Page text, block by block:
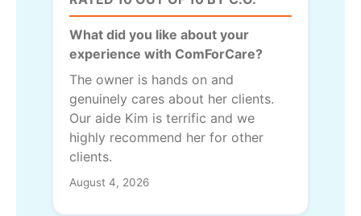
What did you like about your
experience with ComForCare?
The owner is hands on and
genuinely cares about her clients.
Our aide Kim is terrific and we
highly recommend her for other
clients.
August 4, 2026